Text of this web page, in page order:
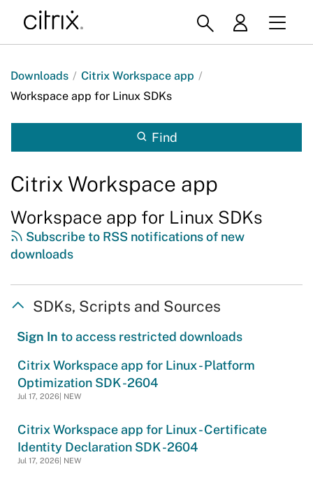
Downloads / Citrix Workspace app /
Workspace app for Linux SDKs
Find
Citrix Workspace app
Workspace app for Linux SDKs
Subscribe to RSS notifications of new
downloads
SDKs, Scripts and Sources
Sign In to access restricted downloads
Citrix Workspace app for Linux - Platform
Optimization SDK -2604
Jul 17, 2026| NEW
Citrix Workspace app for Linux - Certificate
Identity Declaration SDK -2604
Jul 17, 2026| NEW